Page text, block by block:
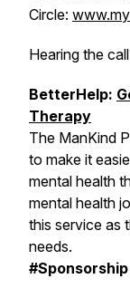
Circle:
Hearing the
BetterHelp:
Therapy
The ManKind
to make it
mental health
mental health
this service as
needs.